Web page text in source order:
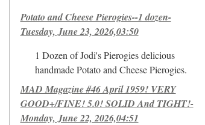
Potato and Cheese Pierogies--1 dozen-
Tuesday, June 23, 2026,03:50
1 Dozen of Jodi's Pierogies delicious
handmade Potato and Cheese Pierogies.
MAD Magazine #46 April 1959! VERY
GOOD+/FINE! 5.0! SOLID And TIGHT!-
Monday, June 22, 2026,04:51